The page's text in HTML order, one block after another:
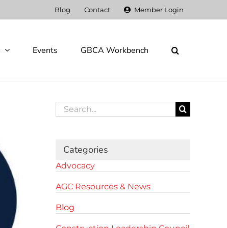
Blog Contact Member Login
Events GBCA Workbench
Search
for:
Categories
Advocacy
AGC Resources & News
Blog